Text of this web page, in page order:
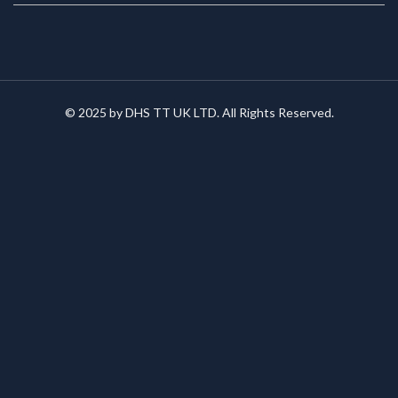
© 2025 by DHS TT UK LTD. All Rights Reserved.